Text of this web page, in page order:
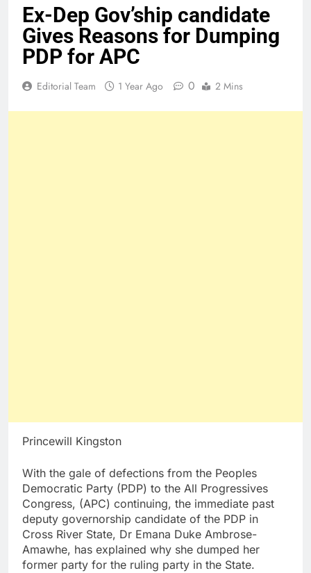
Ex-Dep Gov’ship candidate
Gives Reasons for Dumping
PDP for APC
Editorial Team 1 Year Ago 0 2 Mins
Princewill Kingston
With the gale of defections from the Peoples
Democratic Party (PDP) to the All Progressives
Congress, (APC) continuing, the immediate past
deputy governorship candidate of the PDP in
Cross River State, Dr Emana Duke Ambrose-
Amawhe, has explained why she dumped her
former party for the ruling party in the State.